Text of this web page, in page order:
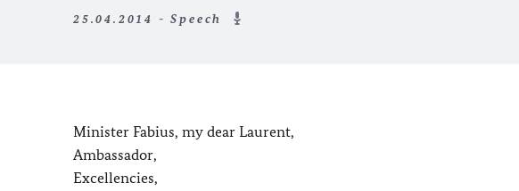
25.04.2014 - Speech
Minister Fabius, my dear Laurent,
Ambassador,
Excellencies,